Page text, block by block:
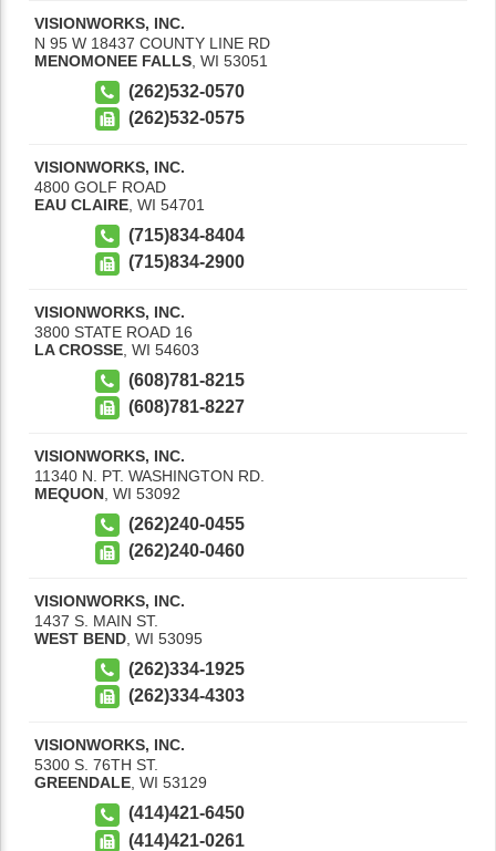
VISIONWORKS, INC.
N 95 W 18437 COUNTY LINE RD
MENOMONEE FALLS WI 53051
(262)532-0570
(262)532-0575
VISIONWORKS, INC.
4800 GOLF ROAD
EAU CLAIRE WI 54701
(715)834-8404
(715)834-2900
VISIONWORKS, INC.
3800 STATE ROAD 16
LA CROSSE WI 54603
(608)781-8215
(608)781-8227
VISIONWORKS, INC.
11340 N. PT. WASHINGTON RD.
MEQUON WI 53092
(262)240-0455
(262)240-0460
VISIONWORKS, INC.
1437 S. MAIN ST.
WEST BEND WI 53095
(262)334-1925
(262)334-4303
VISIONWORKS, INC.
5300 S. 76TH ST.
GREENDALE, WI 53129
(414)421-6450
(414)421-0261